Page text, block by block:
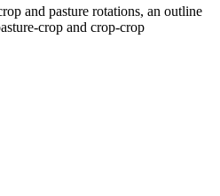
and pasture rotations, an outline
crop and crop-crop